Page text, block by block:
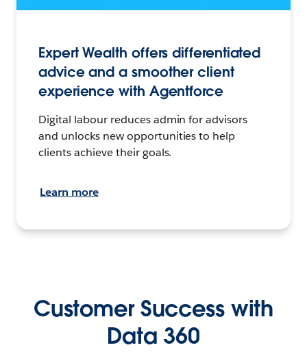
Expert Wealth offers differentiated
advice and a smoother client
experience with Agentforce
Digital labour reduces admin for advisors
and unlocks new opportunities to help
clients achieve their goals.
Learn more
Customer Success with
Data 360